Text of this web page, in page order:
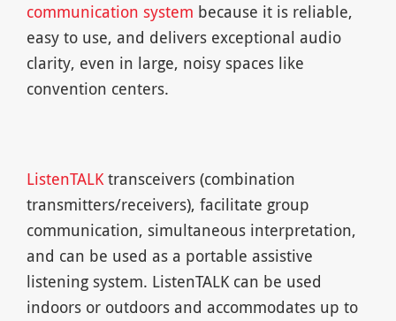
communication system because it is reliable,
easy to use, and delivers exceptional audio
clarity, even in large, noisy spaces like
convention centers.
ListenTALKtransceivers (combination
transmitters/receivers), facilitate group
communication, simultaneous interpretation,
and can be used as a portable assistive
listening system. ListenTALK can be used
indoors or outdoors and accommodates up to